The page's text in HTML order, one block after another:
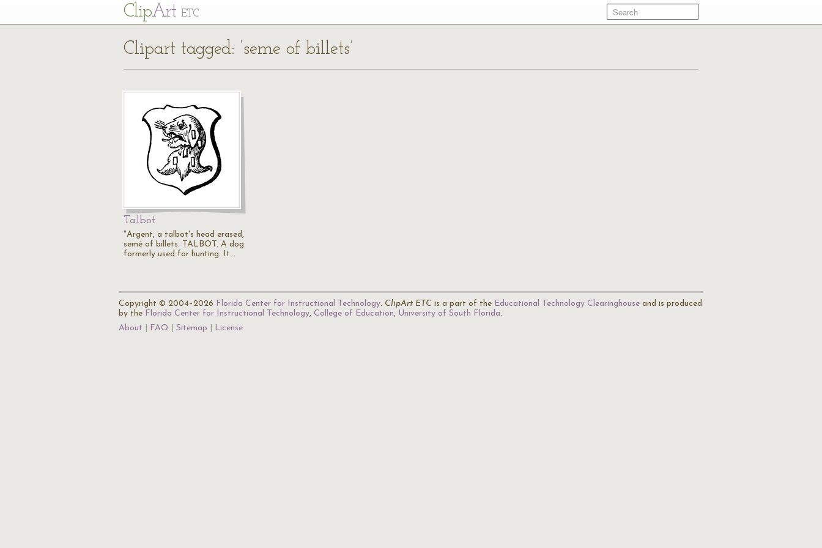
ClipArt ETC
Clipart tagged: ‘seme of billets’
Talbot
"Argent, a talbot's head erased,
semé of billets. TALBOT. A dog
formerly used for hunting. It…
Copyright © 2004–2026 Florida Center for Instructional Technology. ClipArt ETC is a part of the Educational Technology Clearinghouse and is produced
by the Florida Center for Instructional Technology, College of Education, University of South Florida.
About
FAQ Sitemap License